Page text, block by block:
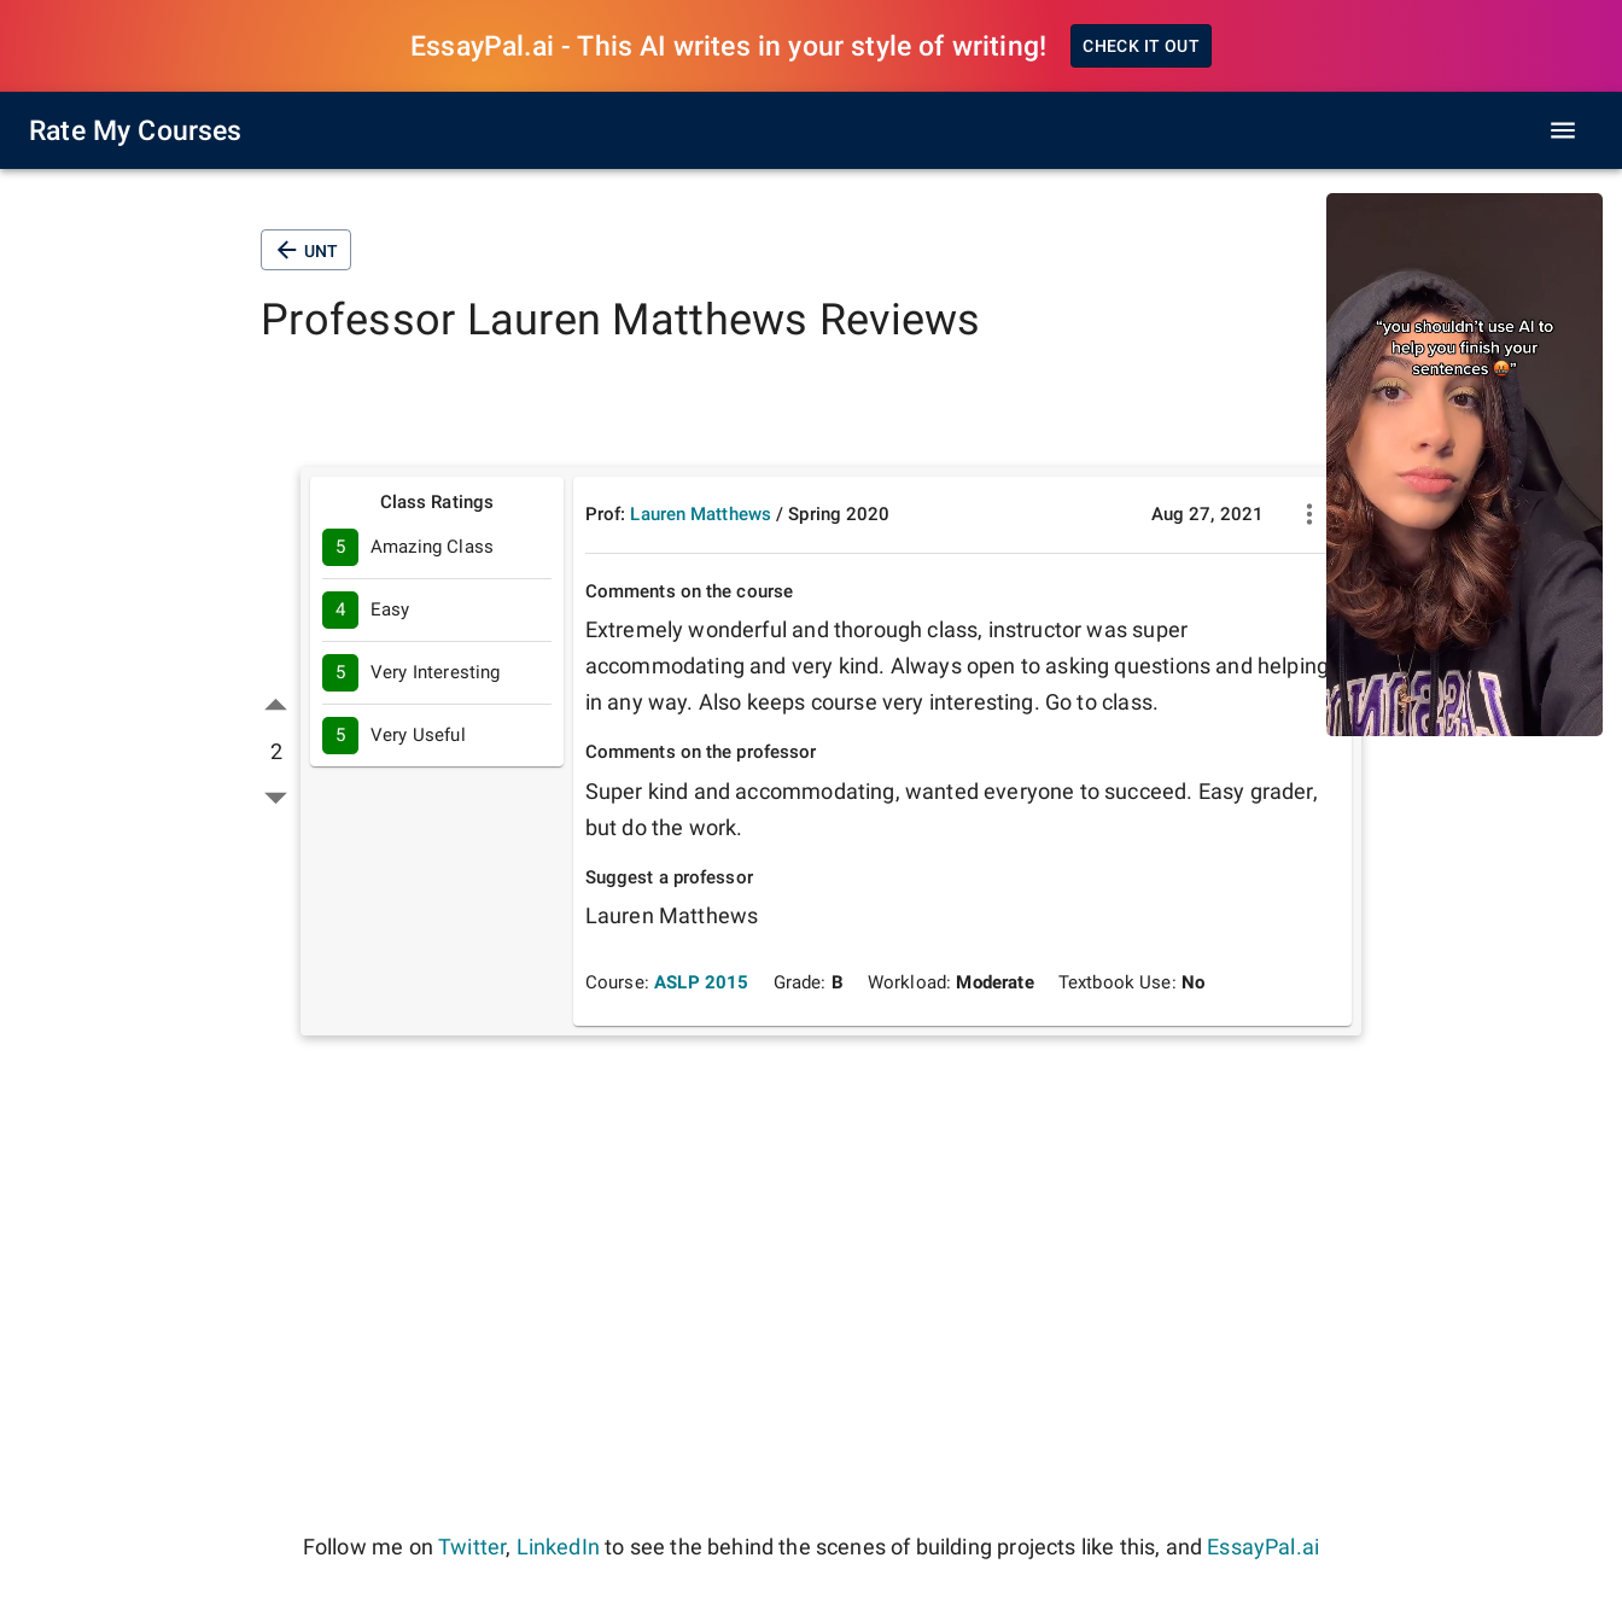
EssayPal.ai - This AI writes in your style of writing! CHECK IT OUT
Rate My Courses
UNT
Professor Lauren Matthews Reviews
2
Class Ratings
5 Amazing Class
4 Easy
5 Very Interesting
5 Very Useful
Prof: Lauren Matthews /Spring 2020 Aug 27, 2021
Comments on the course
Extremely wonderful and thorough class, instructor was super
accommodating and very kind. Always open to asking questions and helping
in any way. Also keeps course very interesting. Go to class.
Comments on the professor
Super kind and accommodating, wanted everyone to succeed. Easy grader,
but do the work.
Suggest a professor
Lauren Matthews
Course: ASLP 2015 Grade: B Workload: Moderate Textbook Use: No
Follow me on Twitter, LinkedIn to see the behind the scenes of building projects like this, and EssayPal.ai